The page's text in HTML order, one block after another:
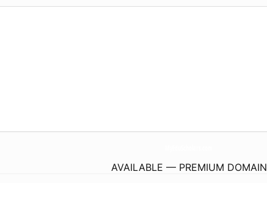
AVAILABLE — PREMIUM DOMAIN